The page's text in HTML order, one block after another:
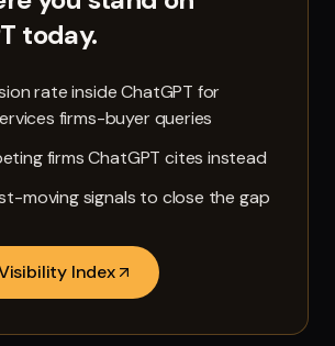
today.
rate inside ChatGPT for
firms-buyer queries
firms ChatGPT cites instead
moving signals to close the gap
Index